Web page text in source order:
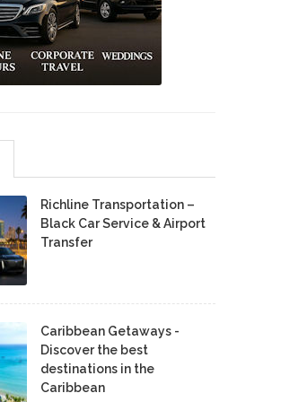
Richline Transportation –
Black Car Service & Airport
Transfer
Caribbean Getaways -
Discover the best
destinations in the
Caribbean